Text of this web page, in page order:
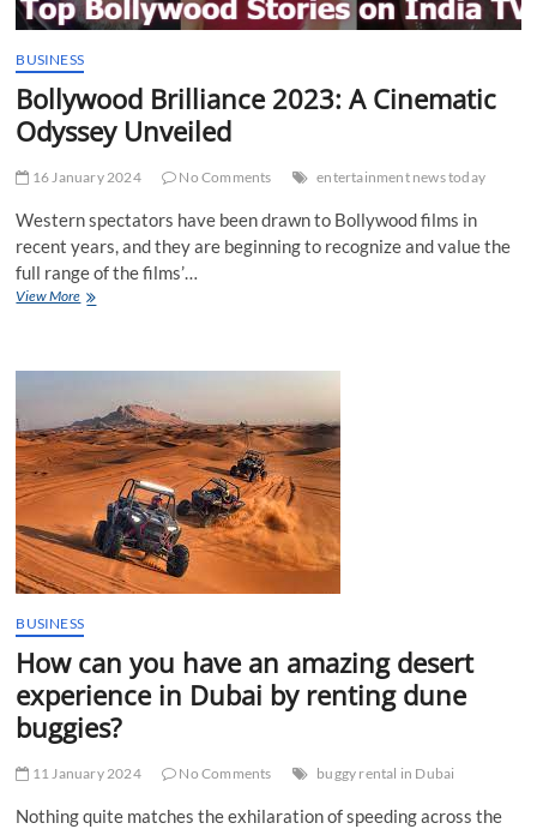
BUSINESS
Bollywood Brilliance 2023: A Cinematic
Odyssey Unveiled
16 January 2024 No Comments entertainment news today
Western spectators have been drawn to Bollywood films in
recent years, and they are beginning to recognize and value the
full range of the films’…
View MoreBollywood
Odyssey
Unveiled
BUSINESS
How can you have an amazing desert
experience in Dubai by renting dune
buggies?
11 January 2024 No Comments buggy rental in Dubai
Nothing quite matches the exhilaration of speeding across the